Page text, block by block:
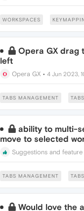
WORKSPACES
Opera GX drag
left
Opera GX • 4 Jun 2023,
TABS MANAGEMENT
ability to multi-
move to selected
Suggestions and
TABS MANAGEMENT
Would love the